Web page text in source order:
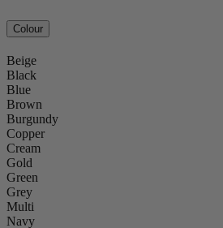
Colour
Beige
Black
Blue
Brown
Burgundy
Copper
Cream
Gold
Green
Grey
Multi
Navy